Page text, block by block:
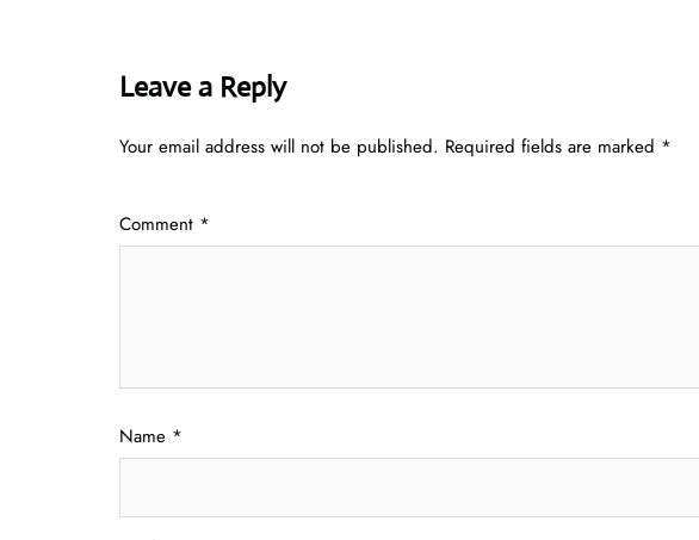
Leave a Reply
Your email address will not be published. Required fields are marked *
Comment *
Name *